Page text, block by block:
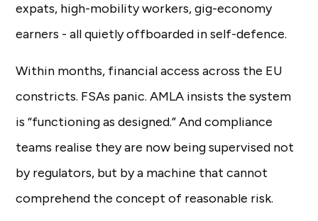
expats, high-mobility workers, gig-economy
earners - all quietly offboarded in self-defence.
Within months, financial access across the EU
constricts. FSAs panic. AMLA insists the system
is “functioning as designed.” And compliance
teams realise they are now being supervised not
by regulators, but by a machine that cannot
comprehend the concept of reasonable risk.